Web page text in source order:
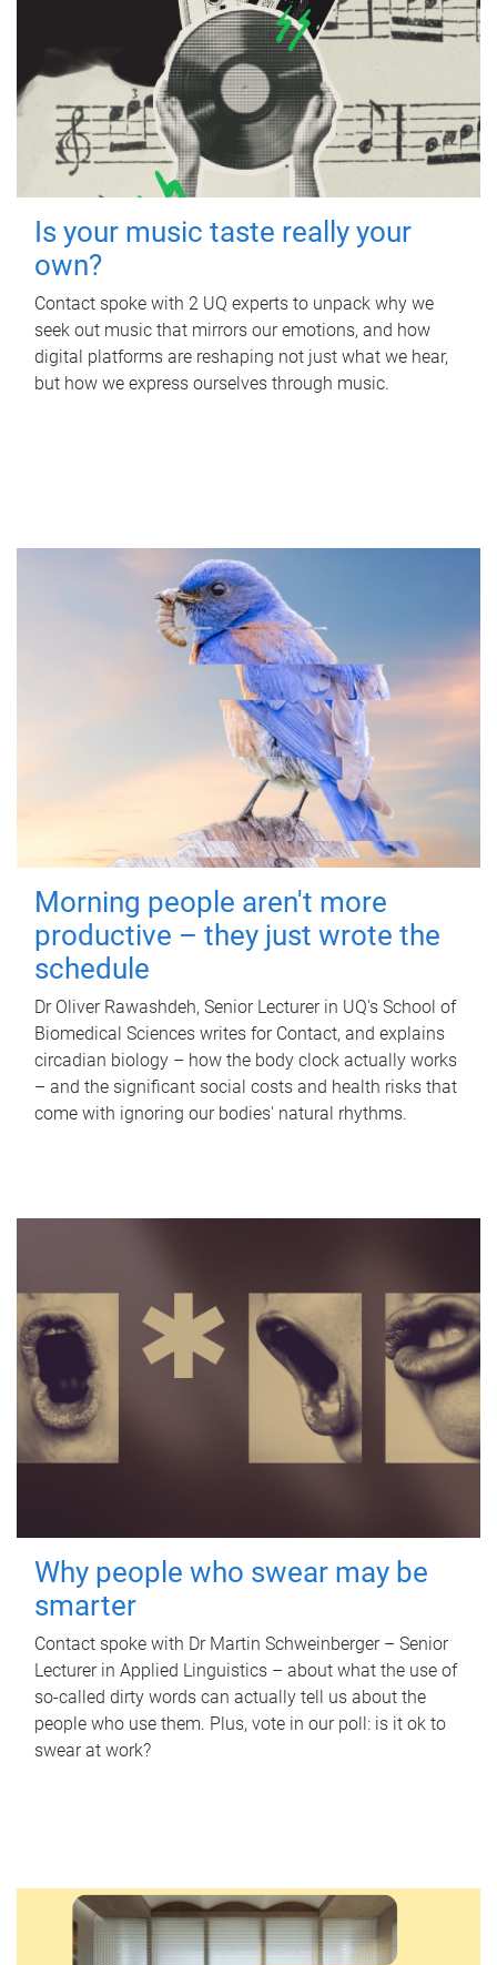
Is your music taste really your
own?
Contact spoke with 2 UQ experts to unpack why we
seek out music that mirrors our emotions, and how
digital platforms are reshaping not just what we hear,
but how we express ourselves through music.
Morning people aren't more
productive – they just wrote the
schedule
Dr Oliver Rawashdeh, Senior Lecturer in UQ's School of
Biomedical Sciences writes for Contact, and explains
circadian biology – how the body clock actually works
– and the significant social costs and health risks that
come with ignoring our bodies' natural rhythms.
Why people who swear may be
smarter
Contact spoke with Dr Martin Schweinberger – Senior
Lecturer in Applied Linguistics – about what the use of
so-called dirty words can actually tell us about the
people who use them. Plus, vote in our poll: is it ok to
swear at work?